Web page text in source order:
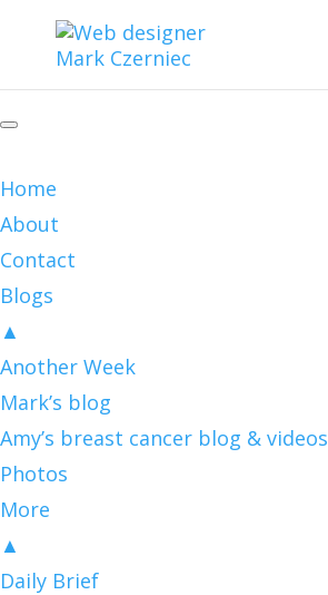
Home
About
Contact
Blogs
▲
Another Week
Mark’s blog
Amy’s breast cancer blog & videos
Photos
More
▲
Daily Brief